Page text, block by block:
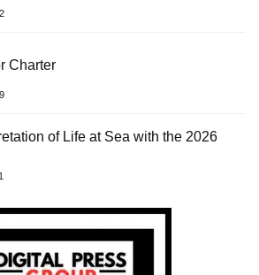
Charter
of Life at Sea with the 2026